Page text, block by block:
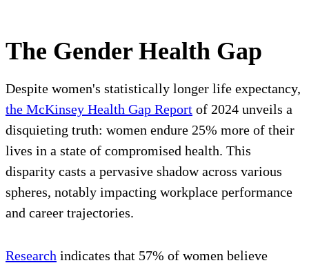
The Gender Health Gap
Despite women's statistically longer life expectancy,
the McKinsey Health Gap Report of 2024 unveils a
disquieting truth: women endure 25% more of their
lives in a state of compromised health. This
disparity casts a pervasive shadow across various
spheres, notably impacting workplace performance
and career trajectories.
Research indicates that 57% of women believe